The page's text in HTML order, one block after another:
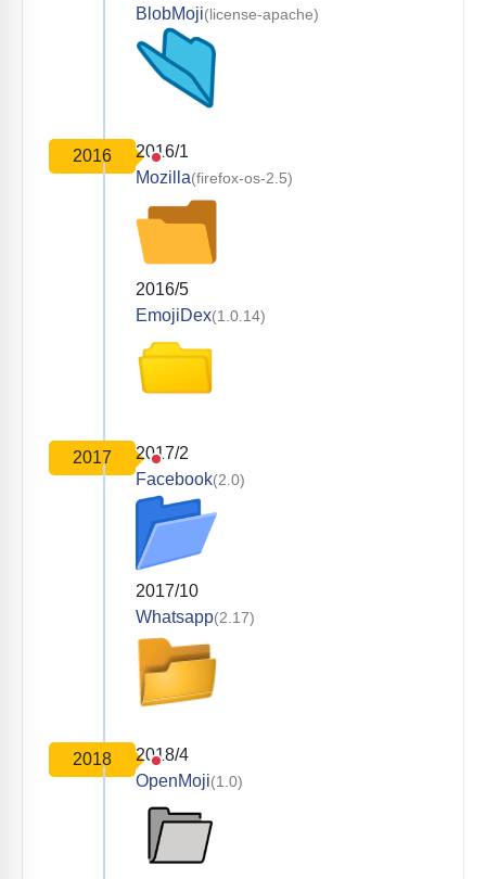
BlobMoji(license-apache)
2016
2016/1
Mozilla(firefox-os-2.5)
2016/5
EmojiDex(1.0.14)
2017
2017/2
Facebook(2.0)
2017/10
Whatsapp(2.17)
2018
2018/4
OpenMoji(1.0)